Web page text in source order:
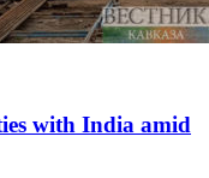
with India amid